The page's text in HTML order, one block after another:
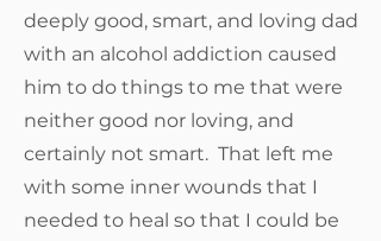
deeply good, smart, and loving dad
with an alcohol addiction caused
him to do things to me that were
neither good nor loving, and
certainly not smart. That left me
with some inner wounds that I
needed to heal so that I could be